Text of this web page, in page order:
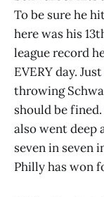
To be sure he
here was his
league record
EVERY day.
throwing
should be
also went deep
seven in seven
Philly has won